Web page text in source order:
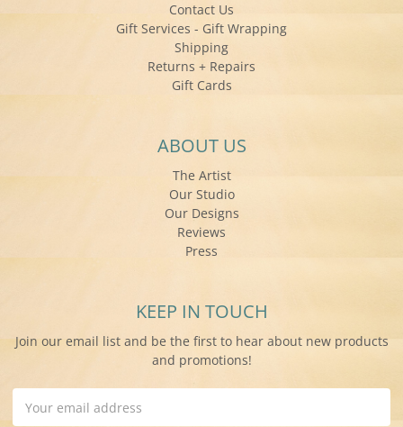
Contact Us
Gift Services - Gift Wrapping
Shipping
Returns + Repairs
Gift Cards
ABOUT US
The Artist
Our Studio
Our Designs
Reviews
Press
KEEP IN TOUCH
Join our email list and be the first to hear about new products
and promotions!
Address